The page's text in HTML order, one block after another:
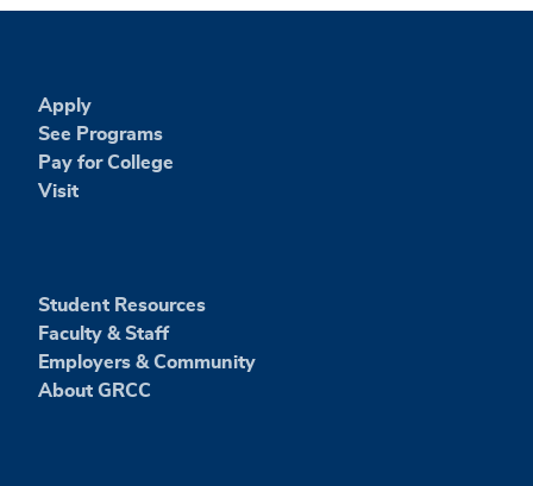
Apply
See Programs
Pay for College
Visit
Student Resources
Faculty & Staff
Employers & Community
About GRCC